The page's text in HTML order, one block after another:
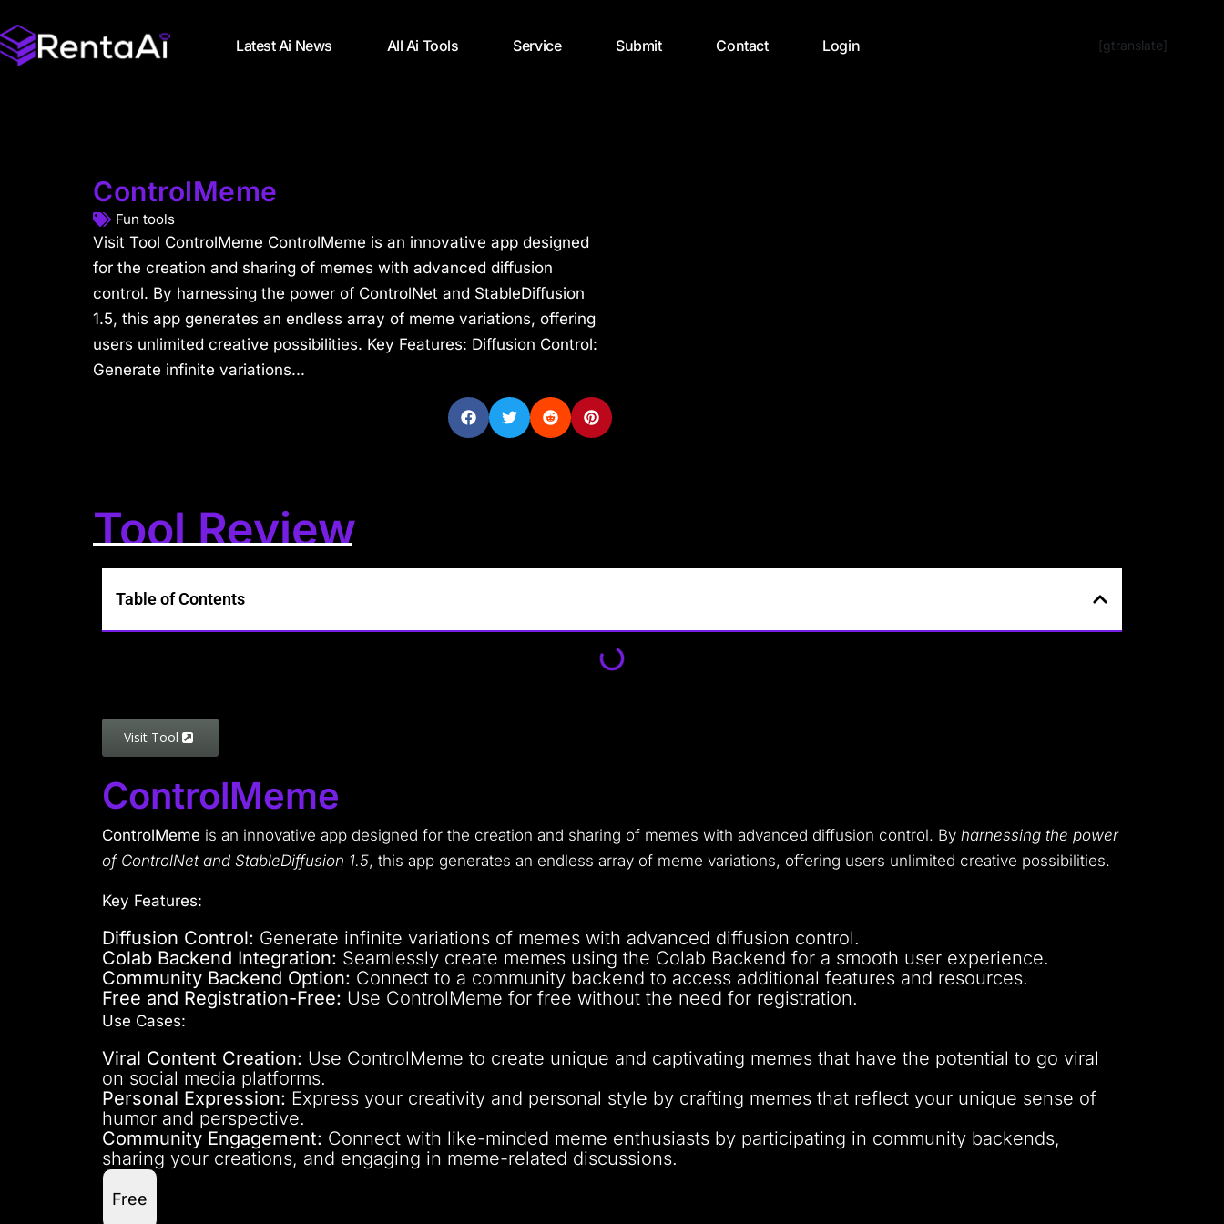
Latest Ai News All Ai Tools Service Submit Contact Login [gtranslate]
ControlMeme
Fun tools
Visit Tool ControlMeme ControlMeme is an innovative app designed
for the creation and sharing of memes with advanced diffusion
control. By harnessing the power of ControlNet and StableDiffusion
1.5, this app generates an endless array of meme variations, offering
users unlimited creative possibilities. Key Features: Diffusion Control:
Generate infinite variations...
Tool Review
Table of Contents
Visit Tool
ControlMeme
ControlMeme is an innovative app designed for the creation and sharing of memes with advanced diffusion control. By harnessing the power
of ControlNet and StableDiffusion 1.5, this app generates an endless array of meme variations, offering users unlimited creative possibilities.
Key Features:
Diffusion Control: Generate infinite variations of memes with advanced diffusion control.
Colab Backend Integration: Seamlessly create memes using the Colab Backend for a smooth user experience.
Community Backend Option: Connect to a community backend to access additional features and resources.
Free and Registration-Free: Use ControlMeme for free without the need for registration.
Use Cases:
Viral Content Creation: Use ControlMeme to create unique and captivating memes that have the potential to go viral
on social media platforms.
Personal Expression: Express your creativity and personal style by crafting memes that reflect your unique sense of
humor and perspective.
Community Engagement: Connect with like-minded meme enthusiasts by participating in community backends,
sharing your creations, and engaging in meme-related discussions.
Free